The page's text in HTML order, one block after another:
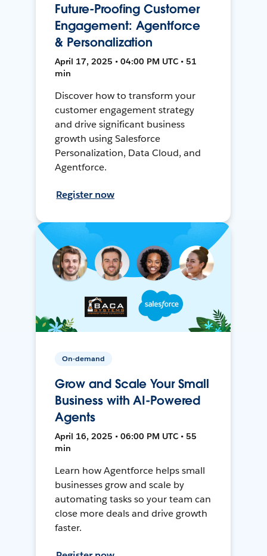
Future-Proofing Customer
Engagement: Agentforce
& Personalization
April 17, 2025 • 04:00 PM UTC • 51
min
Discover how to transform your
customer engagement strategy
and drive significant business
growth using Salesforce
Personalization, Data Cloud, and
Agentforce.
Register now
On-demand
Grow and Scale Your Small
Business with AI-Powered
Agents
April 16, 2025 • 06:00 PM UTC • 55
min
Learn how Agentforce helps small
businesses grow and scale by
automating tasks so your team can
close more deals and drive growth
faster.